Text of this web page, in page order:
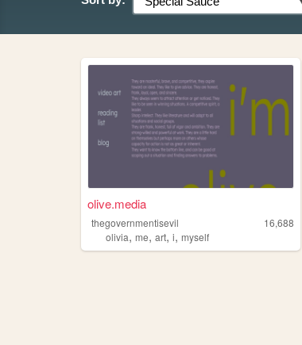
olive.media
thegovernmentisevil
16,688
olivia, me, art, i, myself